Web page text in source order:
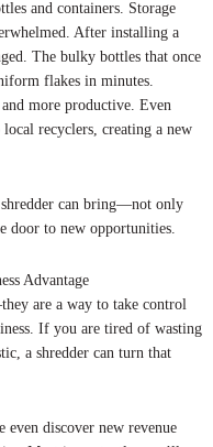
and containers. Storage
After installing a
The bulky bottles that once
flakes in minutes.
more productive. Even
recyclers, creating a new
can bring—not only
door to new opportunities.
Advantage
are a way to take control
If you are tired of wasting
a shredder can turn that
even discover new revenue